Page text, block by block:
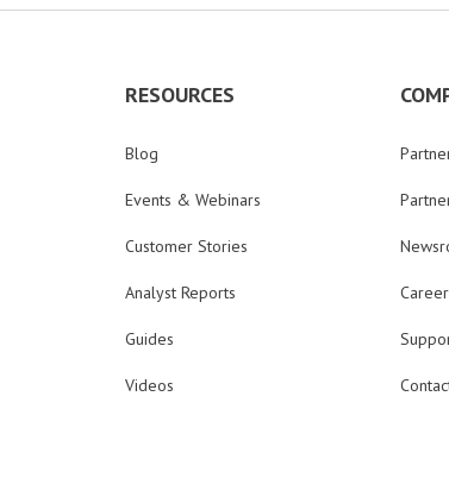
RESOURCES
Blog
Events & Webinars
Customer Stories
Analyst Reports
Guides
Videos